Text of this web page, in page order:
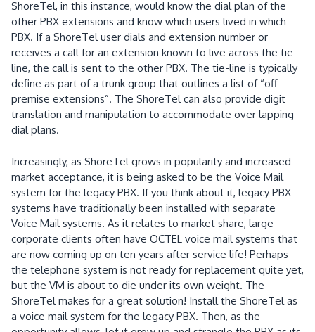
ShoreTel, in this instance, would know the dial plan of the
other PBX extensions and know which users lived in which
PBX. If a ShoreTel user dials and extension number or
receives a call for an extension known to live across the tie-
line, the call is sent to the other PBX. The tie-line is typically
define as part of a trunk group that outlines a list of “off-
premise extensions”. The ShoreTel can also provide digit
translation and manipulation to accommodate over lapping
dial plans.
Increasingly, as ShoreTel grows in popularity and increased
market acceptance, it is being asked to be the Voice Mail
system for the legacy PBX. If you think about it, legacy PBX
systems have traditionally been installed with separate
Voice Mail systems. As it relates to market share, large
corporate clients often have OCTEL voice mail systems that
are now coming up on ten years after service life! Perhaps
the telephone system is not ready for replacement quite yet,
but the VM is about to die under its own weight. The
ShoreTel makes for a great solution! Install the ShoreTel as
a voice mail system for the legacy PBX. Then, as the